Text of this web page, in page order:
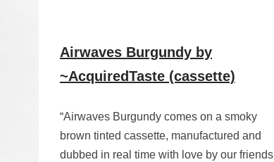
Airwaves Burgundy by
~AcquiredTaste (cassette)
“Airwaves Burgundy comes on a smoky
brown tinted cassette, manufactured and
dubbed in real time with love by our friends